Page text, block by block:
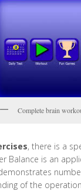
Complete brain
, there is a
Balance is an
of the